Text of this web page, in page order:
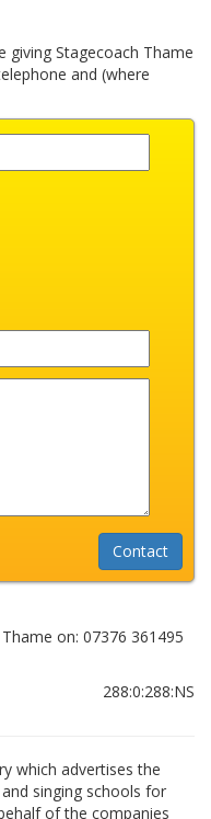
Stagecoach Thame
and (where
on: 07376 361495
288:0:288:NS
which advertises the
singing schools for
of the companies